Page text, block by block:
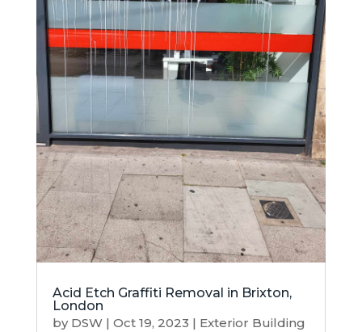
Acid Etch Graffiti Removal in Brixton,
London
by DSW| Oct 19, 2023 | Exterior Building